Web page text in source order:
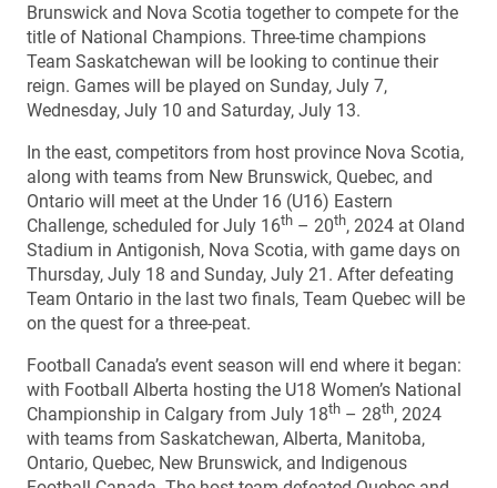
Brunswick and Nova Scotia together to compete for the
title of National Champions. Three-time champions
Team Saskatchewan will be looking to continue their
reign. Games will be played on Sunday, July 7,
Wednesday, July 10 and Saturday, July 13.
In the east, competitors from host province Nova Scotia,
along with teams from New Brunswick, Quebec, and
Ontario will meet at the Under 16 (U16) Eastern
Challenge, scheduled for July 16th – 20th, 2024 at Oland
Stadium in Antigonish, Nova Scotia, with game days on
Thursday, July 18 and Sunday, July 21. After defeating
Team Ontario in the last two finals, Team Quebec will be
on the quest for a three-peat.
Football Canada’s event season will end where it began:
with Football Alberta hosting the U18 Women’s National
Championship in Calgary from July 18th – 28th, 2024
with teams from Saskatchewan, Alberta, Manitoba,
Ontario, Quebec, New Brunswick, and Indigenous